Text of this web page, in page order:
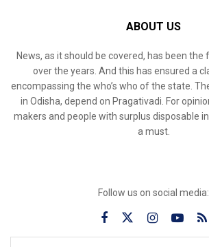
ABOUT US
News, as it should be covered, has been
over the years. And this has ensured a
encompassing the who’s who of the state.
in Odisha, depend on Pragativadi. For
makers and people with surplus disposable
a must.
Follow us on social media: